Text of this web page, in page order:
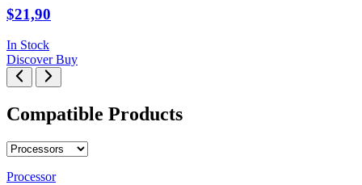
$21,90
In Stock
DiscoverBuy
Compatible Products
Processor